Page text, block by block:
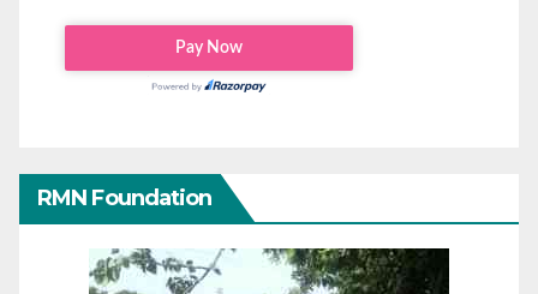
RMN Foundation